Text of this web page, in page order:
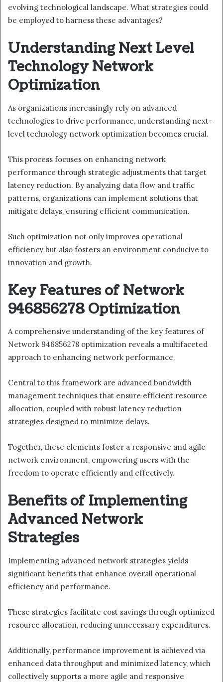
evolving technological landscape. What strategies could
be employed to harness these advantages?
Understanding Next Level
Technology Network
Optimization
As organizations increasingly rely on advanced
technologies to drive performance, understanding next-
level technology network optimization becomes crucial.
This process focuses on enhancing network
performance through strategic adjustments that target
latency reduction. By analyzing data flow and traffic
patterns, organizations can implement solutions that
mitigate delays, ensuring efficient communication.
Such optimization not only improves operational
efficiency but also fosters an environment conducive to
innovation and growth.
Key Features of Network
946856278 Optimization
A comprehensive understanding of the key features of
Network 946856278 optimization reveals a multifaceted
approach to enhancing network performance.
Central to this framework are advanced bandwidth
management techniques that ensure efficient resource
allocation, coupled with robust latency reduction
strategies designed to minimize delays.
Together, these elements foster a responsive and agile
network environment, empowering users with the
freedom to operate efficiently and effectively.
Benefits of Implementing
Advanced Network
Strategies
Implementing advanced network strategies yields
significant benefits that enhance overall operational
efficiency and performance.
These strategies facilitate cost savings through optimized
resource allocation, reducing unnecessary expenditures.
Additionally, performance improvement is achieved via
enhanced data throughput and minimized latency, which
collectively supports a more agile and responsive